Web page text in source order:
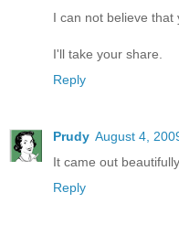
I can not believe that
I'll take your share.
Reply
Prudy August 4,
It came out
Reply